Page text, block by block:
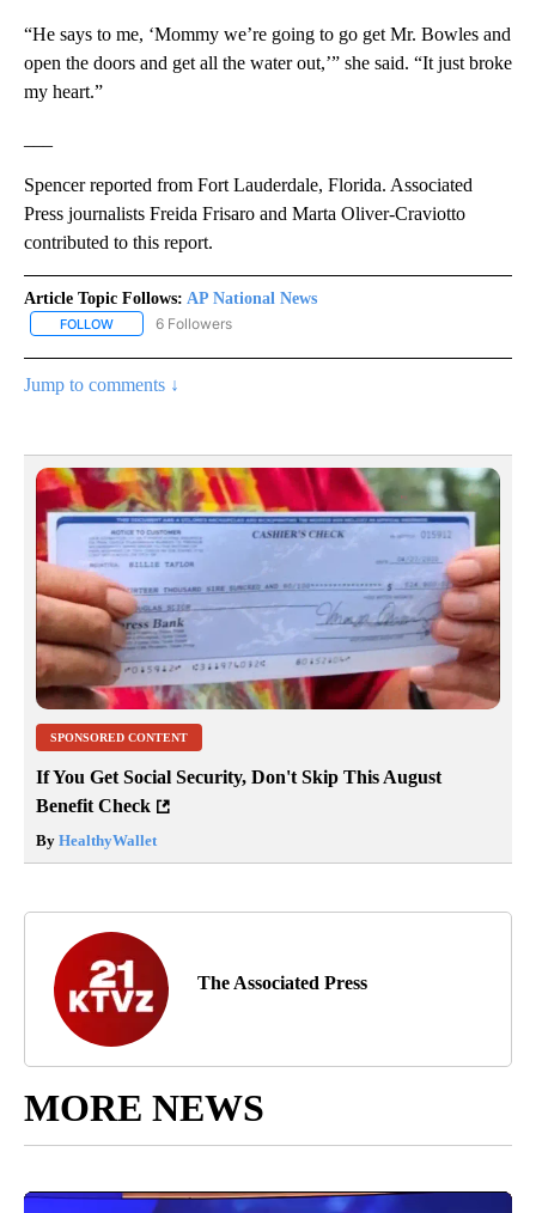
“He says to me, ‘Mommy we’re going to go get Mr. Bowles and
open the doors and get all the water out,’” she said. “It just broke
my heart.”
Spencer reported from Fort Lauderdale, Florida. Associated
Press journalists Freida Frisaro and Marta Oliver-Craviotto
contributed to this report.
Article Topic Follows: AP National News
FOLLOW FOLLOW "AP NATIONAL NEWS" TO RECEIVE NOTIFICATIONS
6 Followers
Jump to comments ↓
SPONSORED CONTENT
If You Get Social Security, Don't Skip This August
Benefit Check
By HealthyWallet
The Associated Press
MORE NEWS